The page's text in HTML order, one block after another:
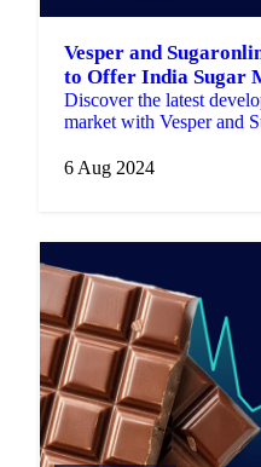
Vesper and
to Offer India Sugar
Discover the latest
market with Vesper and
6 Aug 2024